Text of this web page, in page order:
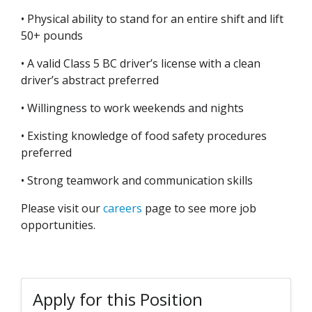
• Physical ability to stand for an entire shift and lift
50+ pounds
• A valid Class 5 BC driver’s license with a clean
driver’s abstract preferred
• Willingness to work weekends and nights
• Existing knowledge of food safety procedures
preferred
• Strong teamwork and communication skills
Please visit ourcareers page to see more job
opportunities.
Apply for this Position